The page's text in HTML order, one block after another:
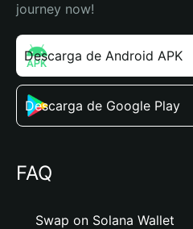
journey now!
Descarga de Android APK
Descarga de Google Play
FAQ
Swap on Solana Wallet